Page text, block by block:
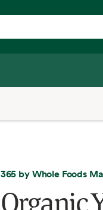
365 by Whole Foods
Organic